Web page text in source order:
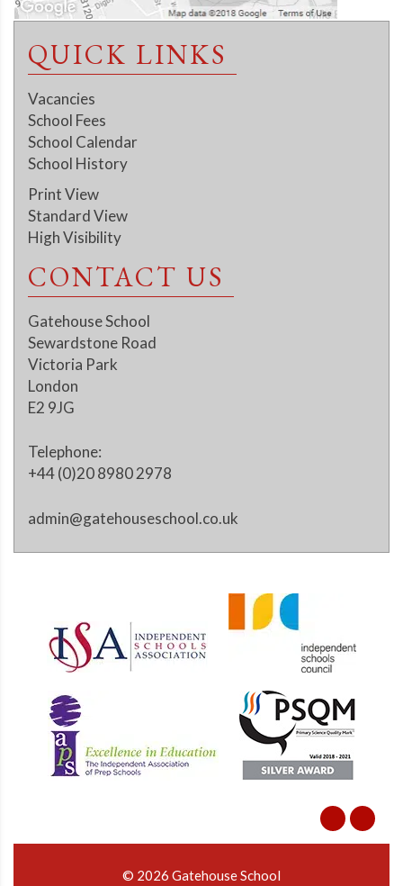
QUICK LINKS
Vacancies
School Fees
School Calendar
School History
Print View
Standard View
High Visibility
CONTACT US
Gatehouse School
Sewardstone Road
Victoria Park
London
E2 9JG
Telephone:
+44 (0)20 8980 2978
admin@gatehouseschool.co.uk
© 2026 Gatehouse School